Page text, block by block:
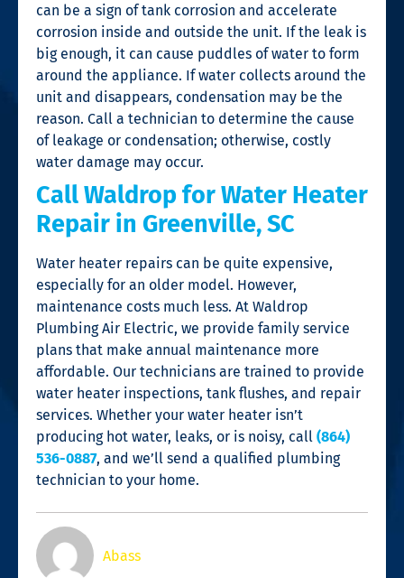
can be a sign of tank corrosion and accelerate
corrosion inside and outside the unit. If the leak is
big enough, it can cause puddles of water to form
around the appliance. If water collects around the
unit and disappears, condensation may be the
reason. Call a technician to determine the cause
of leakage or condensation; otherwise, costly
water damage may occur.
Call Waldrop for Water Heater
Repair in Greenville, SC
Water heater repairs can be quite expensive,
especially for an older model. However,
maintenance costs much less. At Waldrop
Plumbing Air Electric, we provide family service
plans that make annual maintenance more
affordable. Our technicians are trained to provide
water heater inspections, tank flushes, and repair
services. Whether your water heater isn’t
producing hot water, leaks, or is noisy, call (864)
536-0887, and we’ll send a qualified plumbing
technician to your home.
Abass